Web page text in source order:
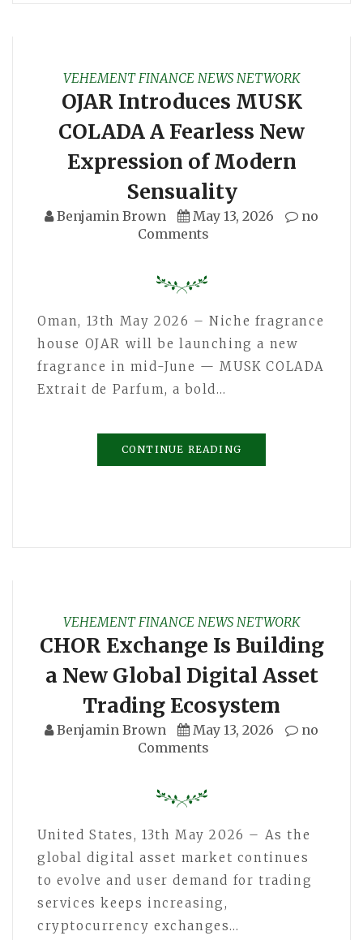
VEHEMENT FINANCE NEWS NETWORK
OJAR Introduces MUSK
COLADA A Fearless New
Expression of Modern
Sensuality
Benjamin Brown May 13, 2026
no
Comments
Oman, 13th May 2026 – Niche fragrance
house OJAR will be launching a new
fragrance in mid-June — MUSK COLADA
Extrait de Parfum, a bold…
CONTINUE READING
VEHEMENT FINANCE NEWS NETWORK
CHOR Exchange Is Building
a New Global Digital Asset
Trading Ecosystem
Benjamin Brown May 13, 2026
no
Comments
United States, 13th May 2026 – As the
global digital asset market continues
to evolve and user demand for trading
services keeps increasing,
cryptocurrency exchanges…